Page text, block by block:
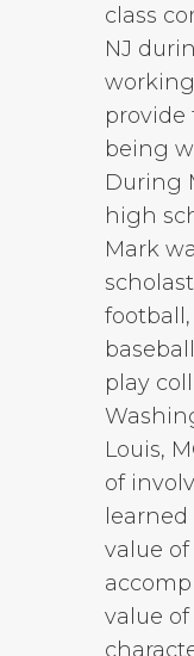
class
NJ
provide
being
During
high
Mark
play
Louis,
of
value
value